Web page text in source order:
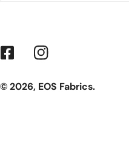
FacebookInstagram
© 2026, EOS Fabrics.